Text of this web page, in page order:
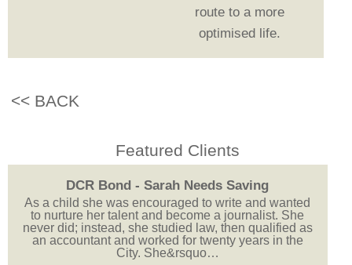
route to a more
optimised life.
<< BACK
Featured Clients
DCR Bond - Sarah Needs Saving
As a child she was encouraged to write and wanted
to nurture her talent and become a journalist. She
never did; instead, she studied law, then qualified as
an accountant and worked for twenty years in the
City. She&rsquo…